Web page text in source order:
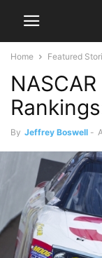
Home Featured
By Jeffrey Boswell -